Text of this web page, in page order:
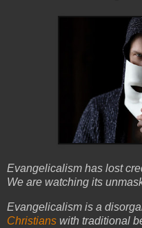
Evangelicalism has lost
We are watching its
Evangelicalism is a
Christians with traditional